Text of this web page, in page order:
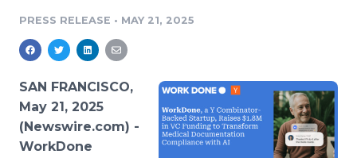
Media Room
For Journalists
RSS Feeds
Support
PRESS RELEASE • MAY 21, 2025
SAN FRANCISCO,
May 21, 2025
(Newswire.com) -
WorkDone